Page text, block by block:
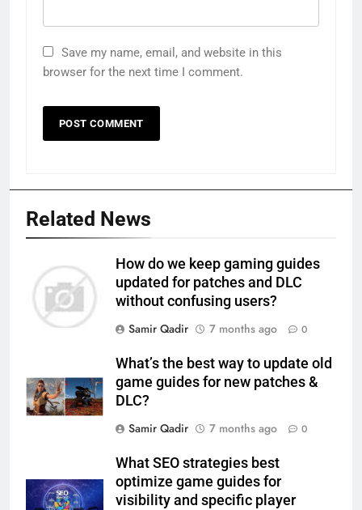
Save my name, email, and website in this
browser for the next time I comment.
Related News
How do we keep gaming guides
updated for patches and DLC
without confusing users?
Samir Qadir
7 months ago 0
What’s the best way to update old
game guides for new patches &
DLC?
Samir Qadir
7 months ago 0
What SEO strategies best
optimize game guides for
visibility and specific player